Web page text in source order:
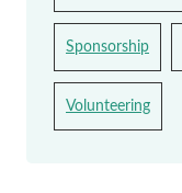
Sponsorship
Volunteering